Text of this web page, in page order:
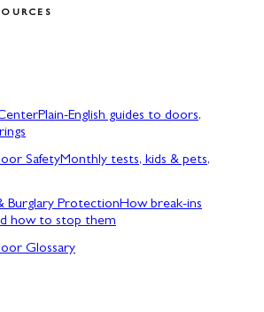
Plain-English guides to doors,
SafetyMonthly tests, kids & pets,
Burglary ProtectionHow break-ins
how to stop them
Glossary